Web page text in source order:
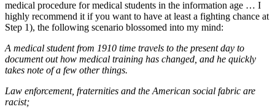
medical procedure for medical students in the information age … I
highly recommend it if you want to have at least a fighting chance at
Step 1), the following scenario blossomed into my mind:
A medical student from 1910 time travels to the present day to
document out how medical training has changed, and he quickly
takes note of a few other things.
Law enforcement, fraternities and the American social fabric are
racist;